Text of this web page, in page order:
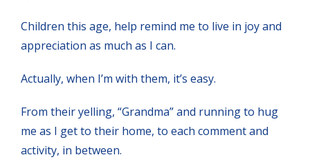
Children this age, help remind me to live in joy and
appreciation as much as I can.
Actually, when I’m with them, it’s easy.
From their yelling, “Grandma” and running to hug
me as I get to their home, to each comment and
activity, in between.